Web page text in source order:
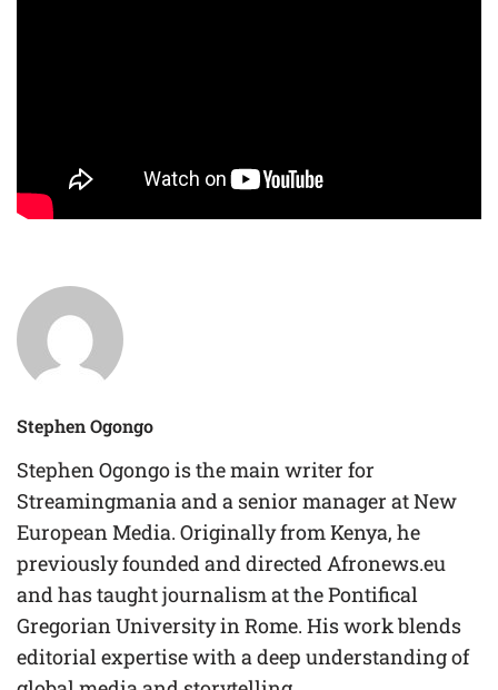
Stephen Ogongo
Stephen Ogongo is the main writer for
Streamingmania and a senior manager at New
European Media. Originally from Kenya, he
previously founded and directed Afronews.eu
and has taught journalism at the Pontifical
Gregorian University in Rome. His work blends
editorial expertise with a deep understanding of